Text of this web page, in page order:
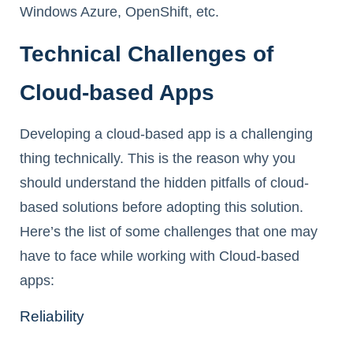
Windows Azure, OpenShift, etc.
Technical Challenges of
Cloud-based Apps
Developing a cloud-based app is a challenging
thing technically. This is the reason why you
should understand the hidden pitfalls of cloud-
based solutions before adopting this solution.
Here’s the list of some challenges that one may
have to face while working with Cloud-based
apps:
Reliability